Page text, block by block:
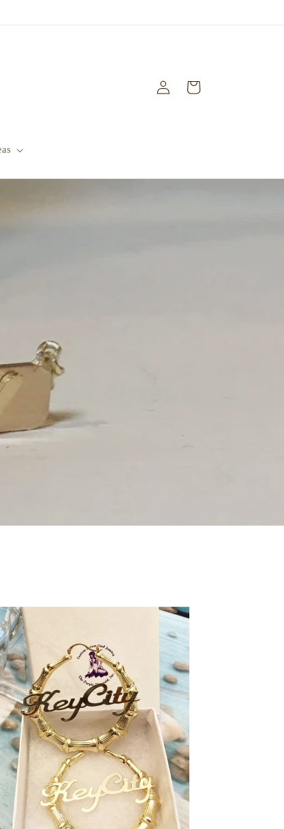
Log
in
Cart